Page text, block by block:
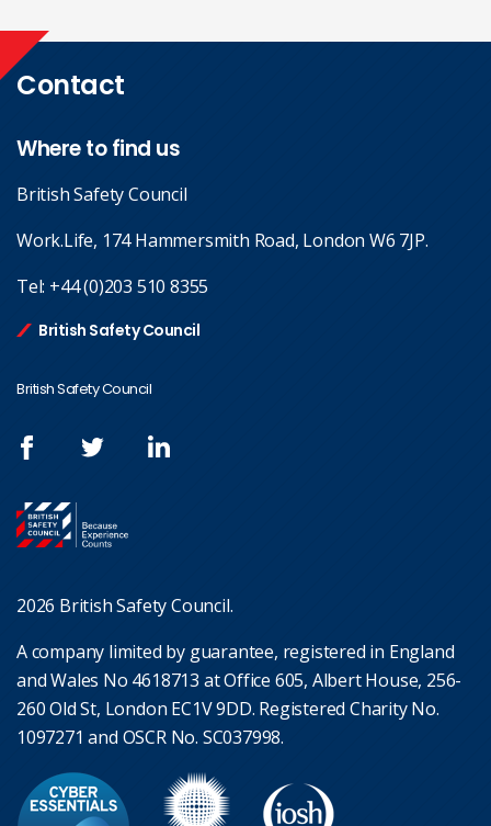
Contact
Where to find us
British Safety Council
Work.Life, 174 Hammersmith Road, London W6 7JP.
Tel: +44 (0)203 510 8355
British Safety Council
British Safety Council
2026 British Safety Council.
A company limited by guarantee, registered in England
and Wales No 4618713 at Office 605, Albert House, 256-
260 Old St, London EC1V 9DD. Registered Charity No.
1097271 and OSCR No. SC037998.